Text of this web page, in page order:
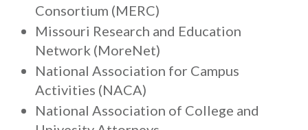
Consortium (MERC)
Missouri Research and Education
Network (MoreNet)
National Association for Campus
Activities (NACA)
National Association of College and